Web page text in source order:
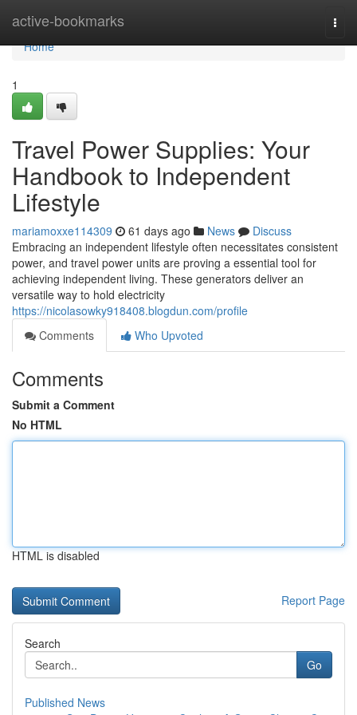
active-bookmarks
Home
Home
1
Travel Power Supplies: Your
Handbook to Independent
Lifestyle
mariamoxxe114309 61 days ago News
Discuss
Embracing an independent lifestyle often necessitates consistent
power, and travel power units are proving a essential tool for
achieving independent living. These generators deliver an
versatile way to hold electricity
https://nicolasowky918408.blogdun.com/profile
Comments
Who Upvoted
Comments
Submit a Comment
No HTML
HTML is disabled
Report Page
Search
Go
Published News